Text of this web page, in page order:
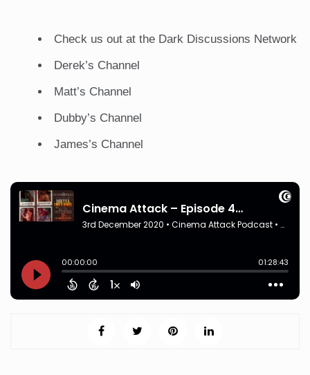
Check us out at the Dark Discussions Network
Derek’s Channel
Matt’s Channel
Dubby’s Channel
James’s Channel